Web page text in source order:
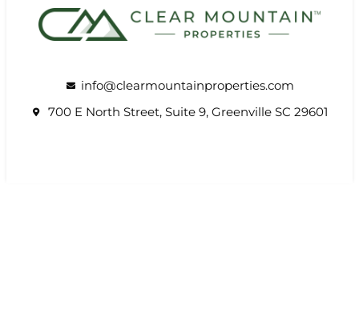
info@clearmountainproperties.com
700 E North Street, Suite 9, Greenville SC 29601